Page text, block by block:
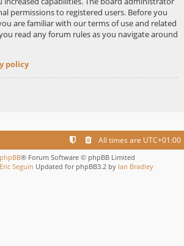
permissions to registered users. Before you
are familiar with our terms of use and related
read any forum rules as you navigate around
policy
All times are UTC+01:00
phpBB® Forum Software © phpBB Limited
Eric Seguin Updated for phpBB3.2 by Ian Bradley